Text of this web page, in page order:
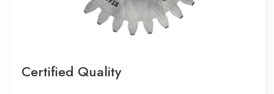
Certified Quality